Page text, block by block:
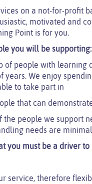
on a not-for-profit
motivated and
Point is for you.
you will be supporting:
of people with learning
years. We enjoy
to take part in
that can
the people we support
needs are
you must be a driver
service, therefore